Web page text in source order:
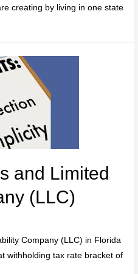
creating by living in one state
and Limited
(LLC)
Company (LLC) in Florida
withholding tax rate bracket of